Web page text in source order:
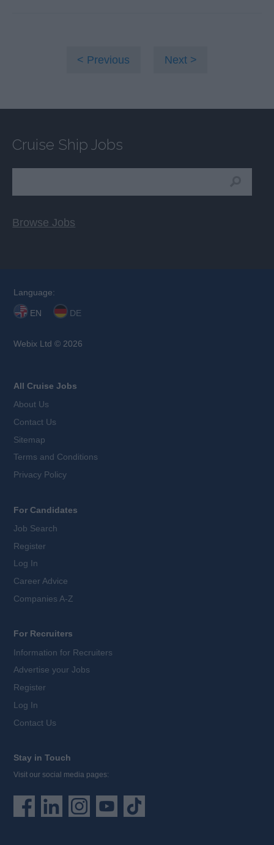
Previous Next
Cruise Ship Jobs
Browse Jobs
Language:
EN DE
Webix Ltd © 2026
All Cruise Jobs
About Us
Contact Us
Sitemap
Terms and Conditions
Privacy Policy
For Candidates
Job Search
Register
Log In
Career Advice
Companies A-Z
For Recruiters
Information for Recruiters
Advertise your Jobs
Register
Log In
Contact Us
Stay in Touch
Visit our social media pages: